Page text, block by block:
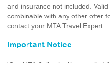
and insurance not included.
combinable with any other offer
contact your MTA Travel Expert.
Important Notice